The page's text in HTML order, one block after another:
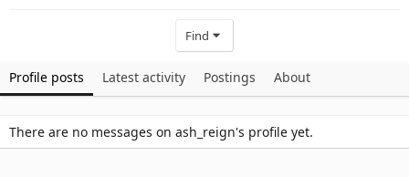
Find
Profile posts Latest activity Postings About
There are no messages on ash_reign's profile yet.